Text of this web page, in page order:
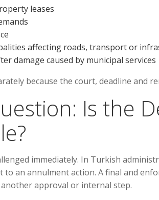
leases
affecting roads, transport or
damage caused by municipal services
because the court, deadline and
Is the
immediately. In Turkish
an annulment action. A final and
approval or internal step.